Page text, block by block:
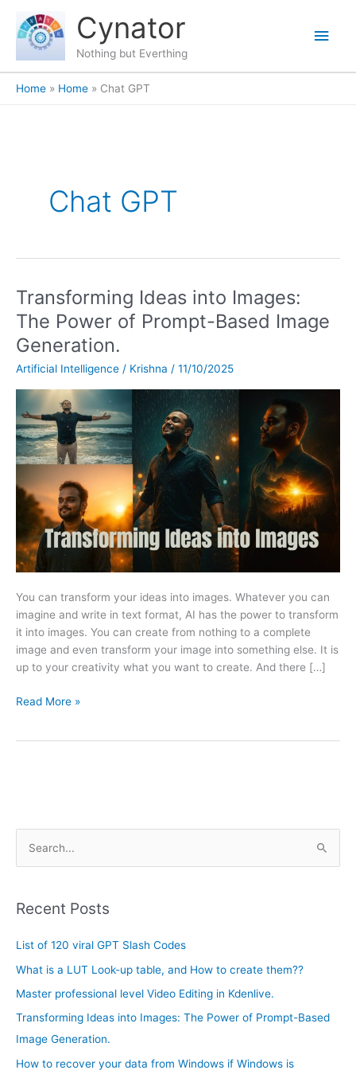
content
content
Cynator
Nothing but Everthing
Home Home Chat GPT
Chat GPT
Transforming Ideas into Images:
The Power of Prompt-Based Image
Generation.
Artificial Intelligence / Krishna / 11/10/2025
You can transform your ideas into images. Whatever you can
imagine and write in text format, AI has the power to transform
it into images. You can create from nothing to a complete
image and even transform your image into something else. It is
up to your creativity what you want to create. And there […]
Transforming
Ideas
into
Images:
The
Prompt-
Based
Image
Generation.
Read More »
r
o
r
:
Recent Posts
List of 120 viral GPT Slash Codes
What is a LUT Look-up table, and How to create them??
Master professional level Video Editing in Kdenlive.
Transforming Ideas into Images: The Power of Prompt-Based
Image Generation.
How to recover your data from Windows if Windows is
h
v
e
s